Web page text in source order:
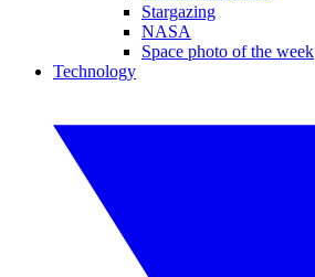
Stargazing
NASA
Space photo of the week
Technology